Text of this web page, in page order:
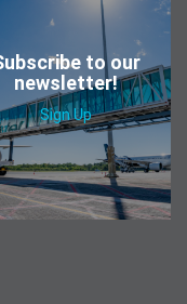
to our
newsletter!
Sign Up